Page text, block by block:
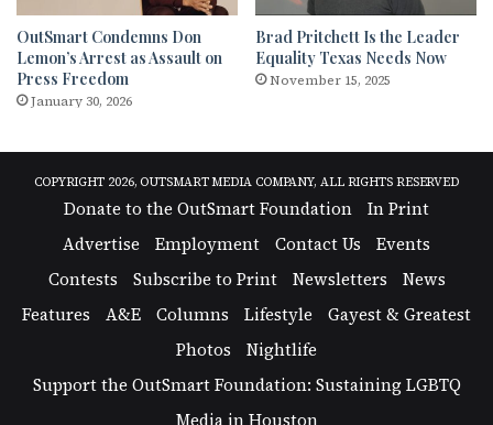
OutSmart Condemns Don
Lemon’s Arrest as Assault on
Press Freedom
January 30, 2026
Brad Pritchett Is the Leader
Equality Texas Needs Now
November 15, 2025
COPYRIGHT 2026, OUTSMART MEDIA COMPANY, ALL RIGHTS RESERVED
Donate to the OutSmart Foundation
In Print
Advertise
Employment Contact Us
Events
Contests
Subscribe to Print Newsletters
News
Features
A&E Columns Lifestyle
Gayest & Greatest
Photos
Nightlife
Support the OutSmart Foundation: Sustaining LGBTQ
Media in Houston